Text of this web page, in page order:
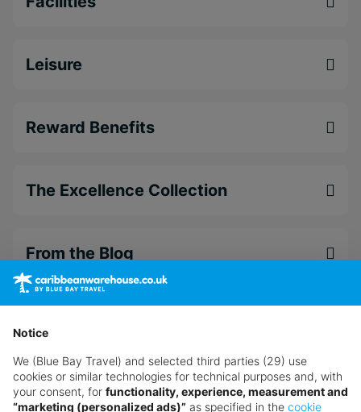
Leisure
Reward Benefits
The Excellence Collection
From the Blog
Want something a little different?
Search for a holiday
Notice
We (Blue Bay Travel) and selected third parties (29) use
cookies or similar technologies for technical purposes and, with
your consent, for functionality, experience, measurement and
“marketing (personalized ads)” as specified in the cookie